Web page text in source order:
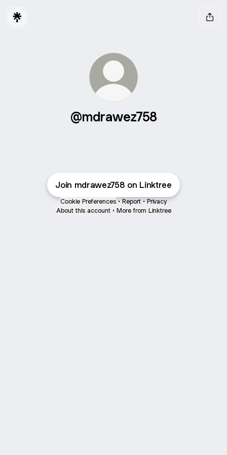
@mdrawez758
Join mdrawez758 on Linktree
Cookie Preferences • Report • Privacy
About this account • More from Linktree